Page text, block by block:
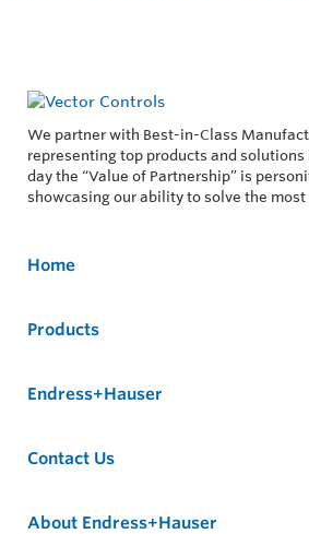
We partner with Best-in-Class
representing top products and solutions
day the “Value of Partnership” is
showcasing our ability to solve the
Home
Products
Endress+Hauser
Contact Us
About Endress+Hauser